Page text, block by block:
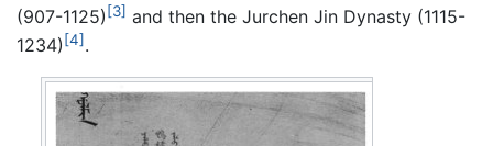
(907-1125) [3] and then the Jurchen Jin Dynasty (1115-
1234) [4] .